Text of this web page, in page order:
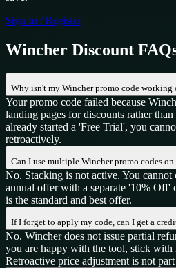
Sign In / Register
Wincher Discount
Why isn't my Wincher promo code working
Your promo code failed because
landing pages for discounts rather
already started a 'Free Trial', you
retroactively.
Can I use multiple Wincher promo codes on
No. Stacking is not active. You
annual offer with a separate '10% Off'
is the standard and best offer.
If I forget to apply my code, can I get a
No. Wincher does not issue partial
you are happy with the tool, stick with
Retroactive price adjustment is not